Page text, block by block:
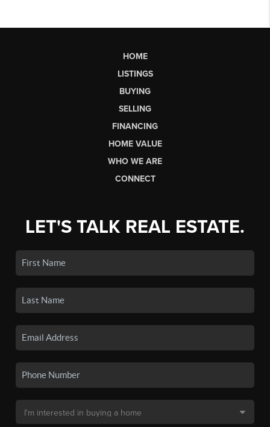
HOME
LISTINGS
BUYING
SELLING
FINANCING
HOME VALUE
WHO WE ARE
CONNECT
LET'S TALK REAL ESTATE.